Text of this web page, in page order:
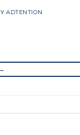
ADTENTION
→